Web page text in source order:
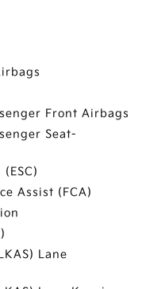
Front Airbags
Seat-
Assist (FCA)
Lane